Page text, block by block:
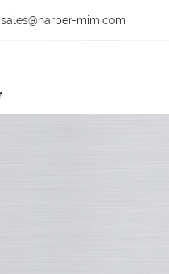
sales@harber-mim.com